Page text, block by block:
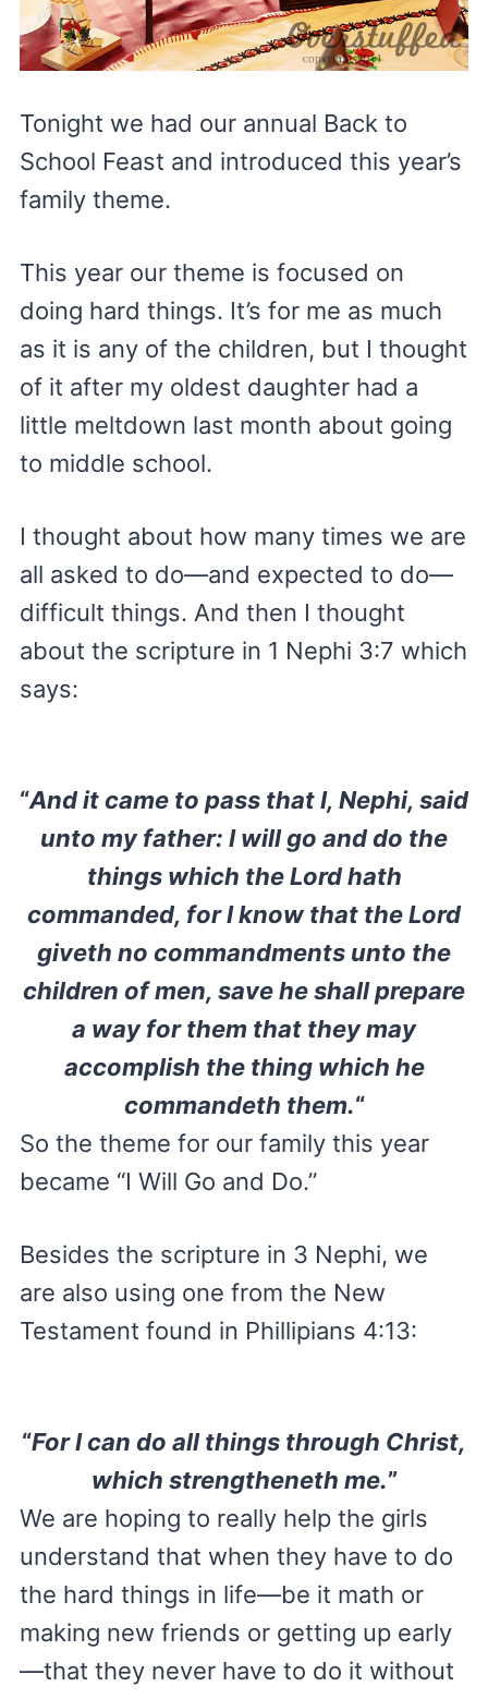
Tonight we had our annual Back to
School Feast and introduced this year’s
family theme.
This year our theme is focused on
doing hard things. It’s for me as much
as it is any of the children, but I thought
of it after my oldest daughter had a
little meltdown last month about going
to middle school.
I thought about how many times we are
all asked to do—and expected to do—
difficult things. And then I thought
about the scripture in 1 Nephi 3:7 which
says:
“And it came to pass that I, Nephi, said
unto my father: I will go and do the
things which the Lord hath
commanded, for I know that the Lord
giveth no commandments unto the
children of men, save he shall prepare
a way for them that they may
accomplish the thing which he
commandeth them.“
So the theme for our family this year
became “I Will Go and Do.”
Besides the scripture in 3 Nephi, we
are also using one from the New
Testament found in Phillipians 4:13:
“For I can do all things through Christ,
which strengtheneth me.”
We are hoping to really help the girls
understand that when they have to do
the hard things in life—be it math or
making new friends or getting up early
—that they never have to do it without